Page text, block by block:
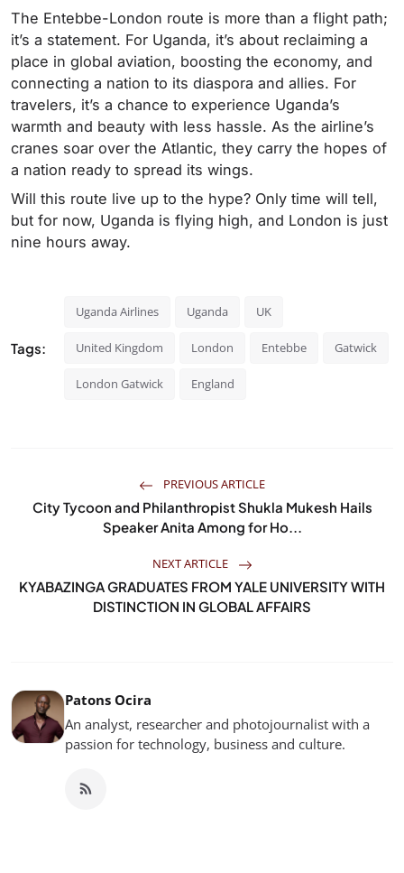
The Entebbe-London route is more than a flight path;
it’s a statement. For Uganda, it’s about reclaiming a
place in global aviation, boosting the economy, and
connecting a nation to its diaspora and allies. For
travelers, it’s a chance to experience Uganda’s
warmth and beauty with less hassle. As the airline’s
cranes soar over the Atlantic, they carry the hopes of
a nation ready to spread its wings.
Will this route live up to the hype? Only time will tell,
but for now, Uganda is flying high, and London is just
nine hours away.
Tags:
Uganda Airlines Uganda UK
United Kingdom London Entebbe Gatwick
London Gatwick England
PREVIOUS ARTICLE
City Tycoon and Philanthropist Shukla Mukesh Hails
Speaker Anita Among for Ho...
NEXT ARTICLE
KYABAZINGA GRADUATES FROM YALE UNIVERSITY WITH
DISTINCTION IN GLOBAL AFFAIRS
Patons Ocira
An analyst, researcher and photojournalist with a
passion for technology, business and culture.